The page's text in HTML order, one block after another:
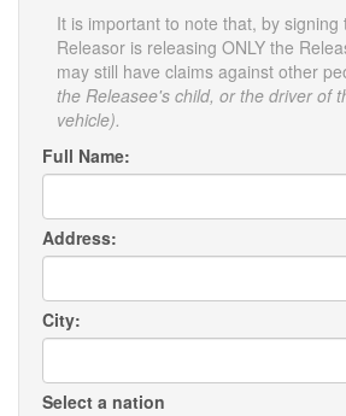
It is important to note that, by
Releasor is releasing ONLY the
may still have claims against other
the Releasee's child, or the driver of
vehicle).
Full Name:
Address:
City:
Select a nation